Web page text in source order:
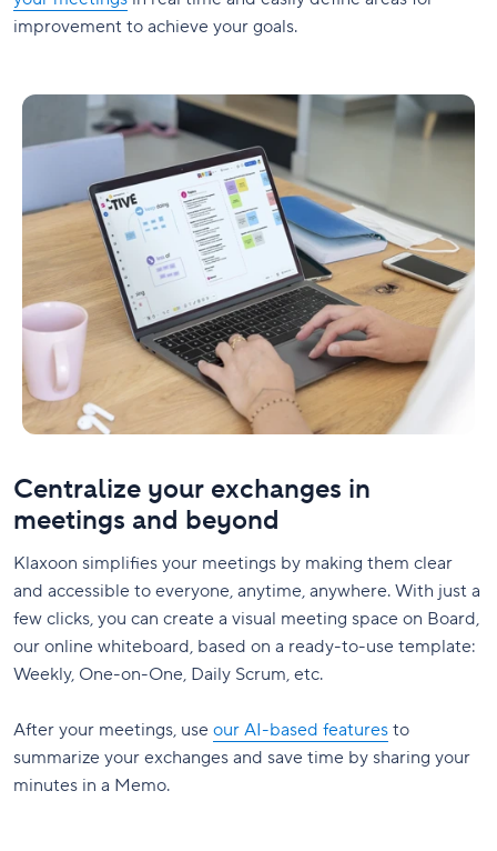
improvement to achieve your goals.
Centralize your exchanges in
meetings and beyond
Klaxoon simplifies your meetings by making them clear
and accessible to everyone, anytime, anywhere. With just a
few clicks, you can create a visual meeting space on Board,
our online whiteboard, based on a ready-to-use template:
Weekly, One-on-One, Daily Scrum, etc.
After your meetings, use our AI-based features to
summarize your exchanges and save time by sharing your
minutes in a Memo.